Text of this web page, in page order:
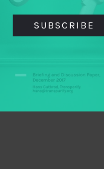
byNesta
explores
foundations
face over the next
is “a
SUBSCRIBE